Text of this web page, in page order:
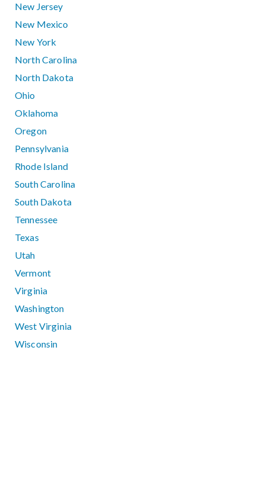
New Jersey
New Mexico
New York
North Carolina
North Dakota
Ohio
Oklahoma
Oregon
Pennsylvania
Rhode Island
South Carolina
South Dakota
Tennessee
Texas
Utah
Vermont
Virginia
Washington
West Virginia
Wisconsin